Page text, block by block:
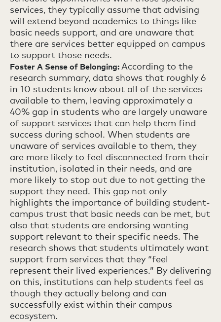
services, they typically assume that advising
will extend beyond academics to things like
basic needs support, and are unaware that
there are services better equipped on campus
to support those needs.
Foster A Sense of Belonging: According to the
research summary, data shows that roughly 6
in 10 students know about all of the services
available to them, leaving approximately a
40% gap in students who are largely unaware
of support services that can help them find
success during school. When students are
unaware of services available to them, they
are more likely to feel disconnected from their
institution, isolated in their needs, and are
more likely to stop out due to not getting the
support they need. This gap not only
highlights the importance of building student-
campus trust that basic needs can be met, but
also that students are endorsing wanting
support relevant to their specific needs. The
research shows that students ultimately want
support from services that they “feel
represent their lived experiences.” By delivering
on this, institutions can help students feel as
though they actually belong and can
successfully exist within their campus
ecosystem.